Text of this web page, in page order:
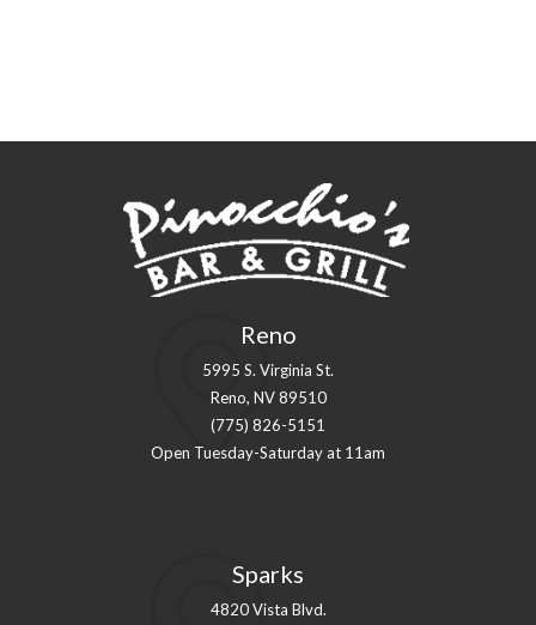
Reno
5995 S. Virginia St.
Reno, NV 89510
(775) 826-5151
Open Tuesday-Saturday at 11am
Sparks
4820 Vista Blvd.